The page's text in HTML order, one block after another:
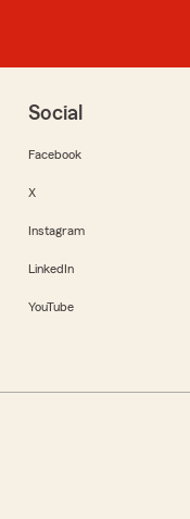
Social
Facebook
X
Instagram
LinkedIn
YouTube